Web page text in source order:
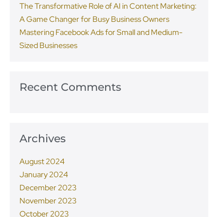
The Transformative Role of AI in Content Marketing:
A Game Changer for Busy Business Owners
Mastering Facebook Ads for Small and Medium-
Sized Businesses
Recent Comments
Archives
August 2024
January 2024
December 2023
November 2023
October 2023